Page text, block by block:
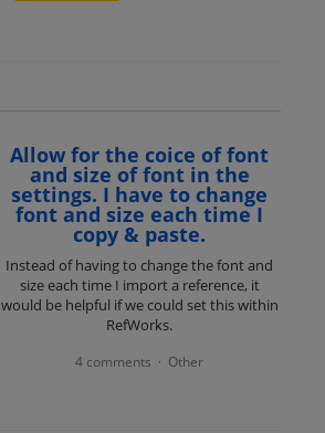
Allow for the coice of font
and size of font in the
settings. I have to change
font and size each time I
copy & paste.
Instead of having to change the font and
size each time I import a reference, it
would be helpful if we could set this within
RefWorks.
4 comments · Other